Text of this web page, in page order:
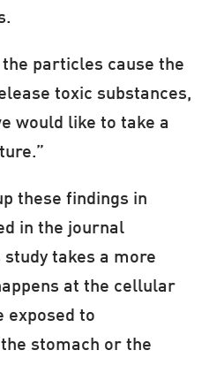
the particles cause the
toxic substances,
would like to take a
these findings in
in the journal
study takes a more
at the cellular
exposed to
stomach or the